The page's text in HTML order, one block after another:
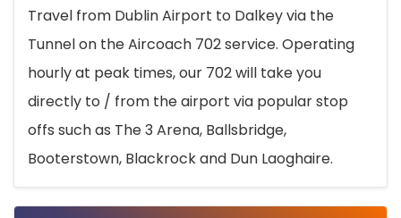
Travel from Dublin Airport to Dalkey via the
Tunnel on the Aircoach 702 service. Operating
hourly at peak times, our 702 will take you
directly to / from the airport via popular stop
offs such as The 3 Arena, Ballsbridge,
Booterstown, Blackrock and Dun Laoghaire.